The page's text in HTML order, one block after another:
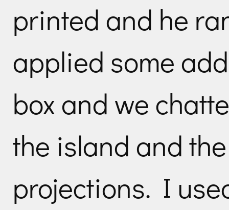
printed and he
applied some
box and we
the island and
projections. I